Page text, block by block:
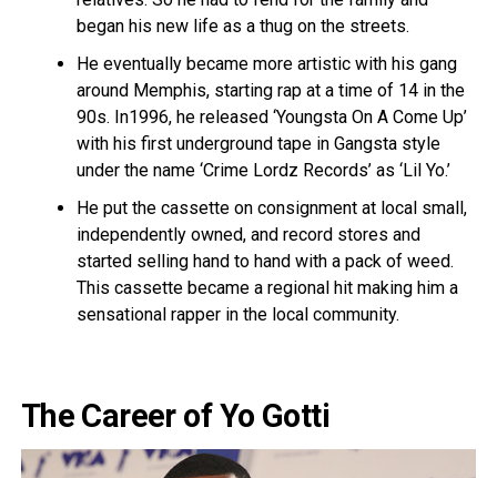
began his new life as a thug on the streets.
He eventually became more artistic with his gang
around Memphis, starting rap at a time of 14 in the
90s. In1996, he released ‘Youngsta On A Come Up’
with his first underground tape in Gangsta style
under the name ‘Crime Lordz Records’ as ‘Lil Yo.’
He put the cassette on consignment at local small,
independently owned, and record stores and
started selling hand to hand with a pack of weed.
This cassette became a regional hit making him a
sensational rapper in the local community.
The Career of Yo Gotti